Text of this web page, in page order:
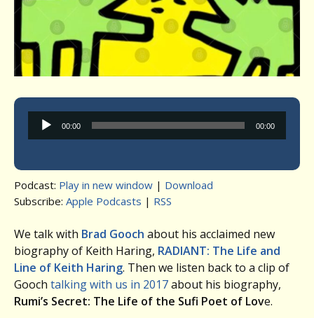
Audio
Player
00:00 00:00
Podcast: Play in new window | Download
Subscribe: Apple Podcasts | RSS
We talk with Brad Gooch about his acclaimed new
biography of Keith Haring, RADIANT: The Life and
Line of Keith Haring. Then we listen back to a clip of
Gooch talking with us in 2017about his biography,
Rumi’s Secret: The Life of the Sufi Poet of Love.